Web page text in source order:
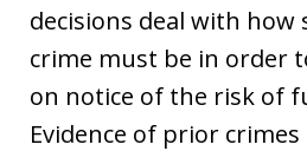
decisions deal with how
crime must be in order
on notice of the risk of
Evidence of prior